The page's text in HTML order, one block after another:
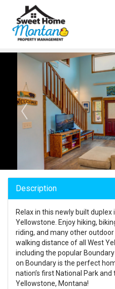
Description
Relax in this newly built
Yellowstone. Enjoy hiking,
riding, and many other
walking distance of all West
including the popular
on Boundary is the perfect
nation’s first National Park
Yellowstone, Montana!